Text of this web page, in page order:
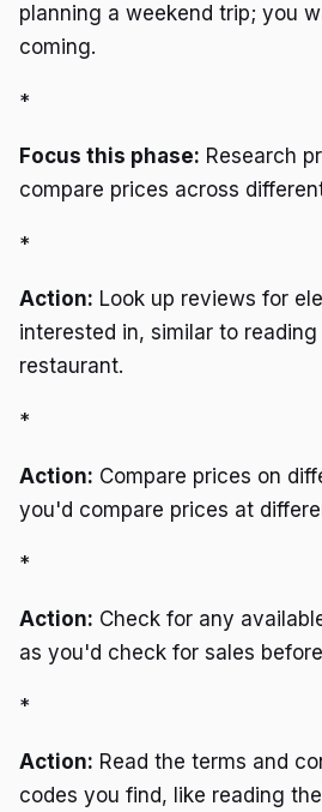
planning a weekend trip; you
coming.
*
Focus this phase: Research
compare prices across
*
Action: Look up reviews for
interested in, similar to
restaurant.
*
Action: Compare prices on
you'd compare prices at
*
Action: Check for any
as you'd check for sales
*
Action: Read the terms and
codes you find, like reading